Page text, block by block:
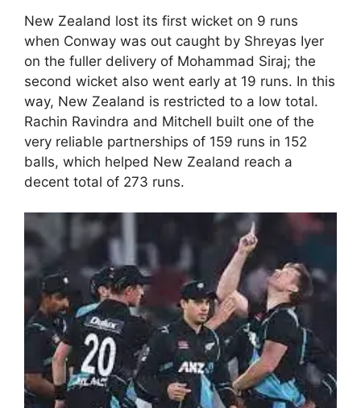
New Zealand lost its first wicket on 9 runs
when Conway was out caught by Shreyas Iyer
on the fuller delivery of Mohammad Siraj; the
second wicket also went early at 19 runs. In this
way, New Zealand is restricted to a low total.
Rachin Ravindra and Mitchell built one of the
very reliable partnerships of 159 runs in 152
balls, which helped New Zealand reach a
decent total of 273 runs.